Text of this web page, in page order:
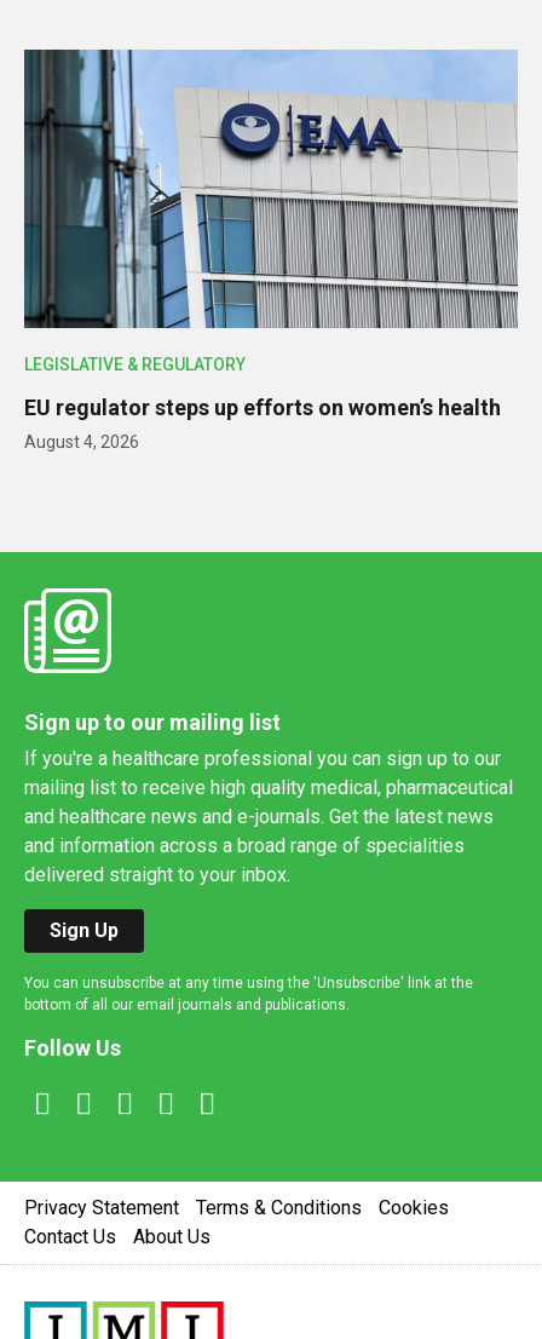
LEGISLATIVE & REGULATORY
EU regulator steps up efforts on women’s health
August 4, 2026
Sign up to our mailing list
If you're a healthcare professional you can sign up to our
mailing list to receive high quality medical, pharmaceutical
and healthcare news and e-journals. Get the latest news
and information across a broad range of specialities
delivered straight to your inbox.
Sign Up
You can unsubscribe at any time using the 'Unsubscribe' link at the
bottom of all our email journals and publications.
Follow Us
Privacy Statement Terms & Conditions
Cookies
Contact Us
About Us